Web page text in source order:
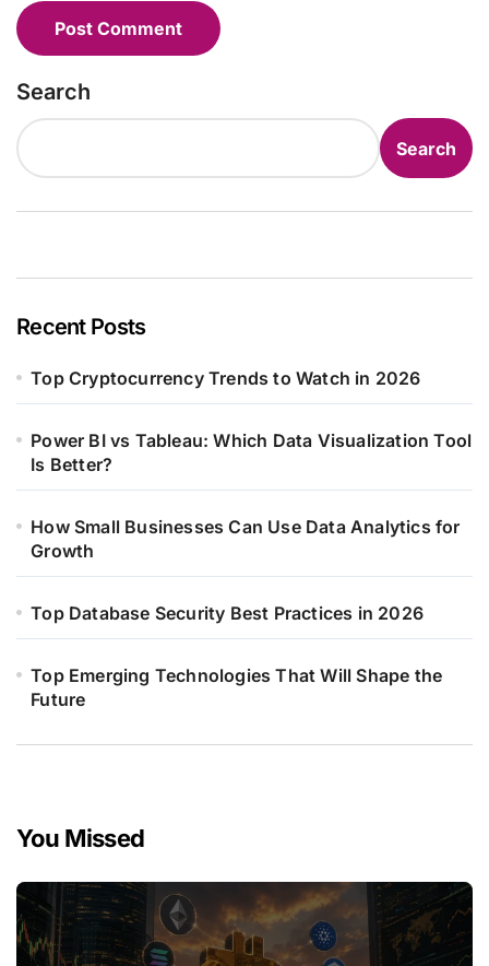
Search
Search
Recent Posts
Top Cryptocurrency Trends to Watch in 2026
Power BI vs Tableau: Which Data Visualization Tool
Is Better?
How Small Businesses Can Use Data Analytics for
Growth
Top Database Security Best Practices in 2026
Top Emerging Technologies That Will Shape the
Future
You Missed